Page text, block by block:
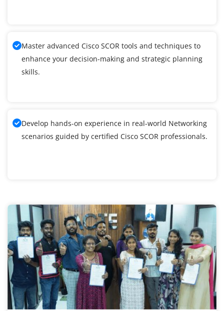
Master advanced Cisco SCOR tools and techniques to
enhance your decision-making and strategic planning
skills.
Develop hands-on experience in real-world Networking
scenarios guided by certified Cisco SCOR professionals.